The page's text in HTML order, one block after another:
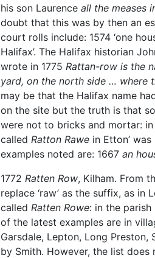
his son Laurence all the meases
doubt that this was by then an
court rolls include: 1574 ‘one
Halifax’. The Halifax historian
wrote in 1775 Rattan-row is the
yard, on the north side … where
may be that the Halifax name
on the site but the truth is that
were not to bricks and mortar:
called Ratton Rawe in Etton’
examples noted are: 1667 an
1772 Ratten Row, Kilham. From
replace ‘raw’ as the suffix, as in
called Ratten Rowe: in the
of the latest examples are in
Garsdale, Lepton, Long
by Smith. However, the list